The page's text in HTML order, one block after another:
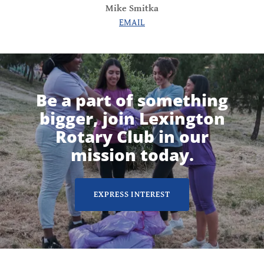
Mike Smitka
EMAIL
Be a part of something
bigger, join Lexington
Rotary Club in our
mission today.
EXPRESS INTEREST